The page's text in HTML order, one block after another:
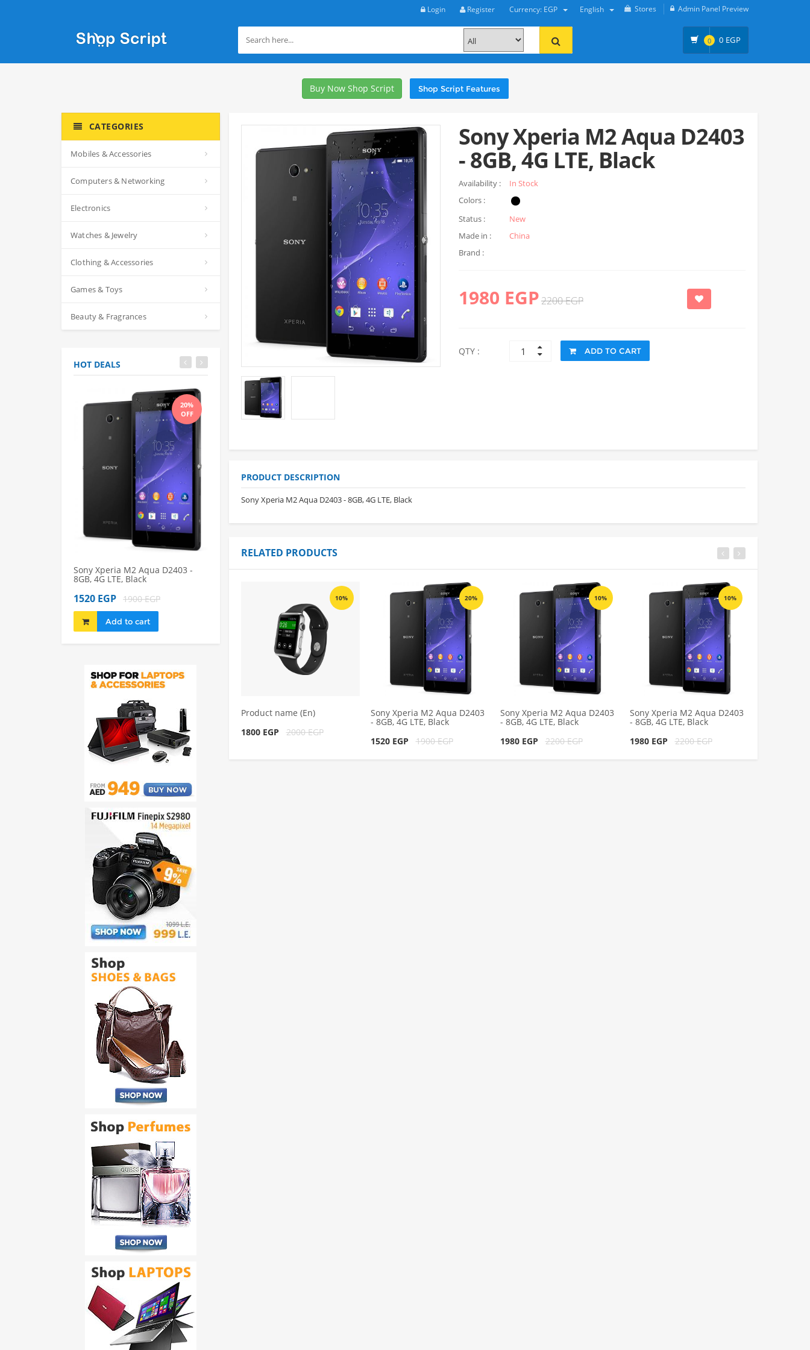
Stores Admin Panel Preview
Login Register Currency: EGP English
0 0 EGP
Buy Now Shop Script Shop Script Features
CATEGORIES
Mobiles & Accessories
Computers & Networking
Electronics
Watches & Jewelry
Clothing & Accessories
Games & Toys
Beauty & Fragrances
HOT DEALS
20%
OFF
Sony Xperia M2 Aqua D2403 -
8GB, 4G LTE, Black
1520 EGP 1900 EGP
Add to cart
Sony Xperia M2 Aqua D2403 -
Add to cart
Sony Xperia M2 Aqua D2403 -
1980 EGP 2200 EGP
Sony Xperia M2 Aqua D2403
- 8GB, 4G LTE, Black
Availability :
In Stock
Colors :
Status :
New
Made in :
China
Brand :
1980 EGP2200 EGP
QTY : ADD TO CART
PRODUCT DESCRIPTION
Sony Xperia M2 Aqua D2403 - 8GB, 4G LTE, Black
RELATED PRODUCTS
10%
Product name (En)
1800 EGP
2000 EGP
20%
Sony Xperia M2 Aqua D2403
- 8GB, 4G LTE, Black
1520 EGP
1900 EGP
10%
Sony Xperia M2 Aqua D2403
- 8GB, 4G LTE, Black
1980 EGP
2200 EGP
10%
Sony Xperia M2 Aqua D2403
- 8GB, 4G LTE, Black
1980 EGP
2200 EGP